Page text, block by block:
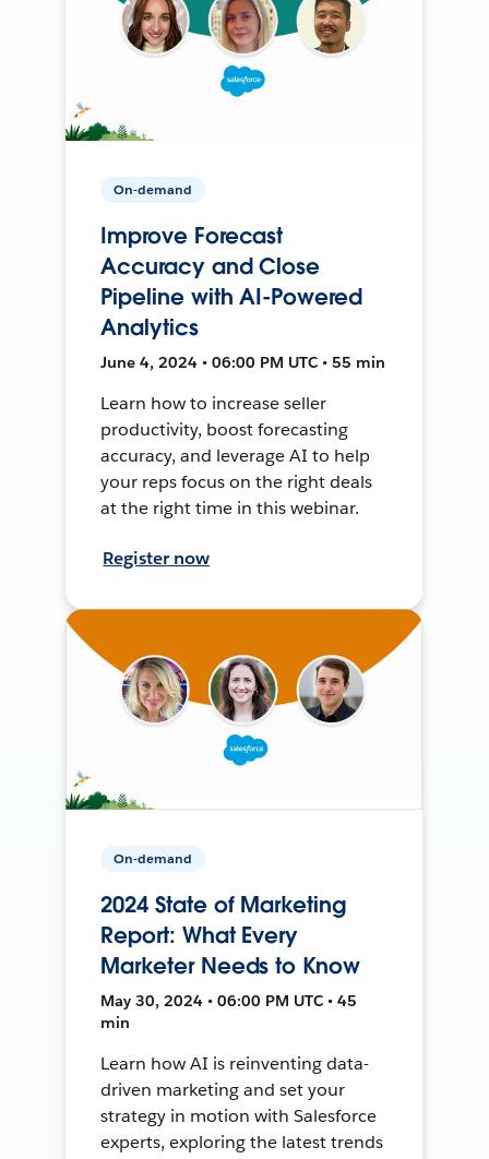
On-demand
Improve Forecast
Accuracy and Close
Pipeline with AI-Powered
Analytics
June 4, 2024 • 06:00 PM UTC • 55 min
Learn how to increase seller
productivity, boost forecasting
accuracy, and leverage AI to help
your reps focus on the right deals
at the right time in this webinar.
Register now
On-demand
2024 State of Marketing
Report: What Every
Marketer Needs to Know
May 30, 2024 • 06:00 PM UTC • 45
min
Learn how AI is reinventing data-
driven marketing and set your
strategy in motion with Salesforce
experts, exploring the latest trends